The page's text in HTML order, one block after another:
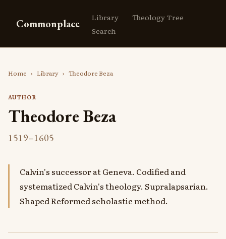
Commonplace Library
Theology Tree
Search
Home › Library › Theodore Beza
AUTHOR
Theodore Beza
1519–1605
Calvin's successor at Geneva. Codified and
systematized Calvin's theology. Supralapsarian.
Shaped Reformed scholastic method.